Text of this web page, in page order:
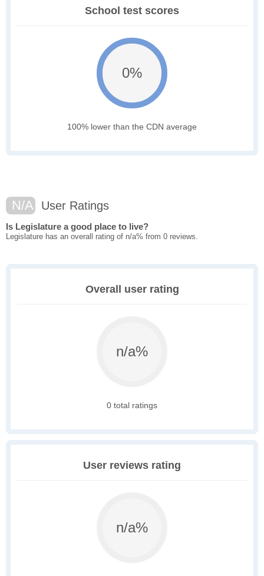
School test scores
0%
100% lower than the CDN average
N/A User Ratings
Is Legislature a good place to live?
Legislature has an overall rating of n/a% from 0 reviews.
Overall user rating
n/a%
0 total ratings
User reviews rating
n/a%